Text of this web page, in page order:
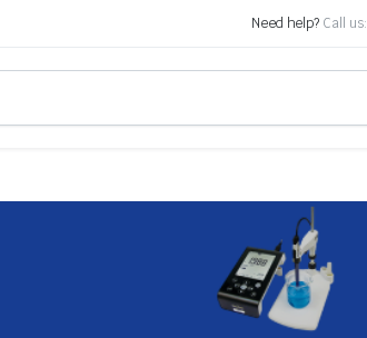
Need help? Call us: